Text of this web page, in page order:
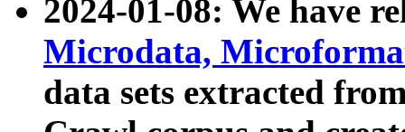
2024-01-08: We have
Microdata,
data sets extracted